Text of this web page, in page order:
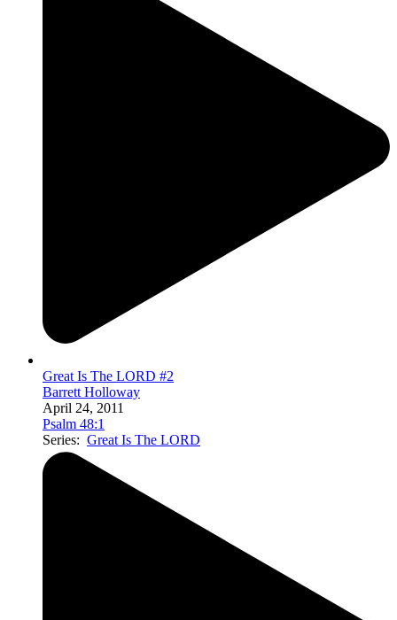
Great Is The LORD #2
Barrett Holloway
April 24, 2011
Psalm 48:1
Series: Great Is The LORD